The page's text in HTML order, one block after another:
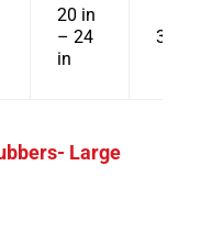
20 in
– 24
in
30 in
Large